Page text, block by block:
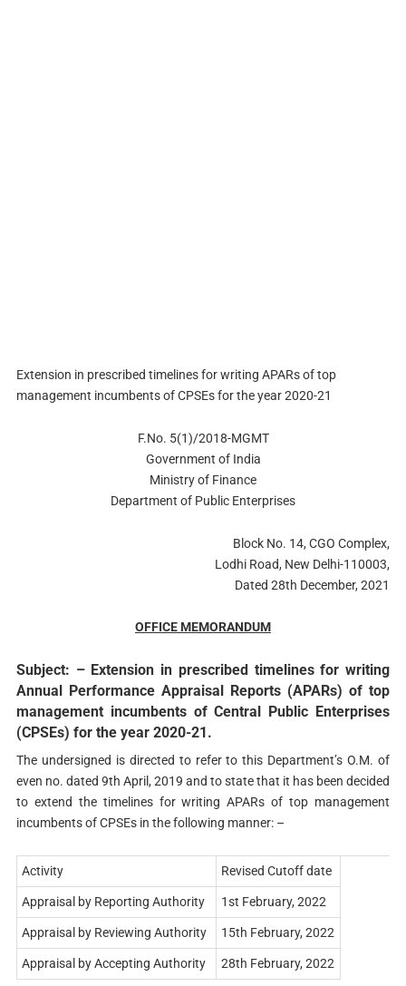
Extension in prescribed timelines for writing APARs of top
management incumbents of CPSEs for the year 2020-21
F.No. 5(1)/2018-MGMT
Government of India
Ministry of Finance
Department of Public Enterprises
Block No. 14, CGO Complex,
Lodhi Road, New Delhi-110003,
Dated 28th December, 2021
OFFICE MEMORANDUM
Subject: – Extension in prescribed timelines for writing
Annual Performance Appraisal Reports (APARs) of top
management incumbents of Central Public Enterprises
(CPSEs) for the year 2020-21.
The undersigned is directed to refer to this Department’s O.M. of
even no. dated 9th April, 2019 and to state that it has been decided
to extend the timelines for writing APARs of top management
incumbents of CPSEs in the following manner: –
Activity Revised Cutoff date
Appraisal by Reporting Authority 1st February, 2022
Appraisal by Reviewing Authority 15th February, 2022
Appraisal by Accepting Authority 28th February, 2022